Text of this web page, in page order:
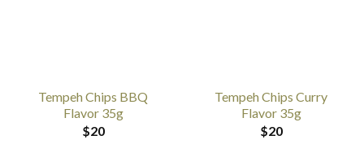
Tempeh Chips BBQ
Flavor 35g
$20
Tempeh Chips Curry
Flavor 35g
$20